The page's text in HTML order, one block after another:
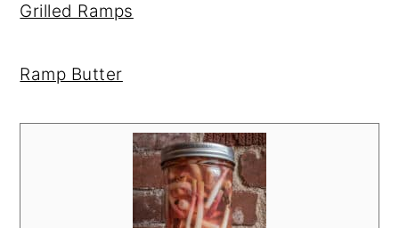
Grilled Ramps
Ramp Butter